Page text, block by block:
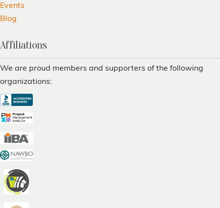
Events
Blog
Affiliations
We are proud members and supporters of the following
organizations: